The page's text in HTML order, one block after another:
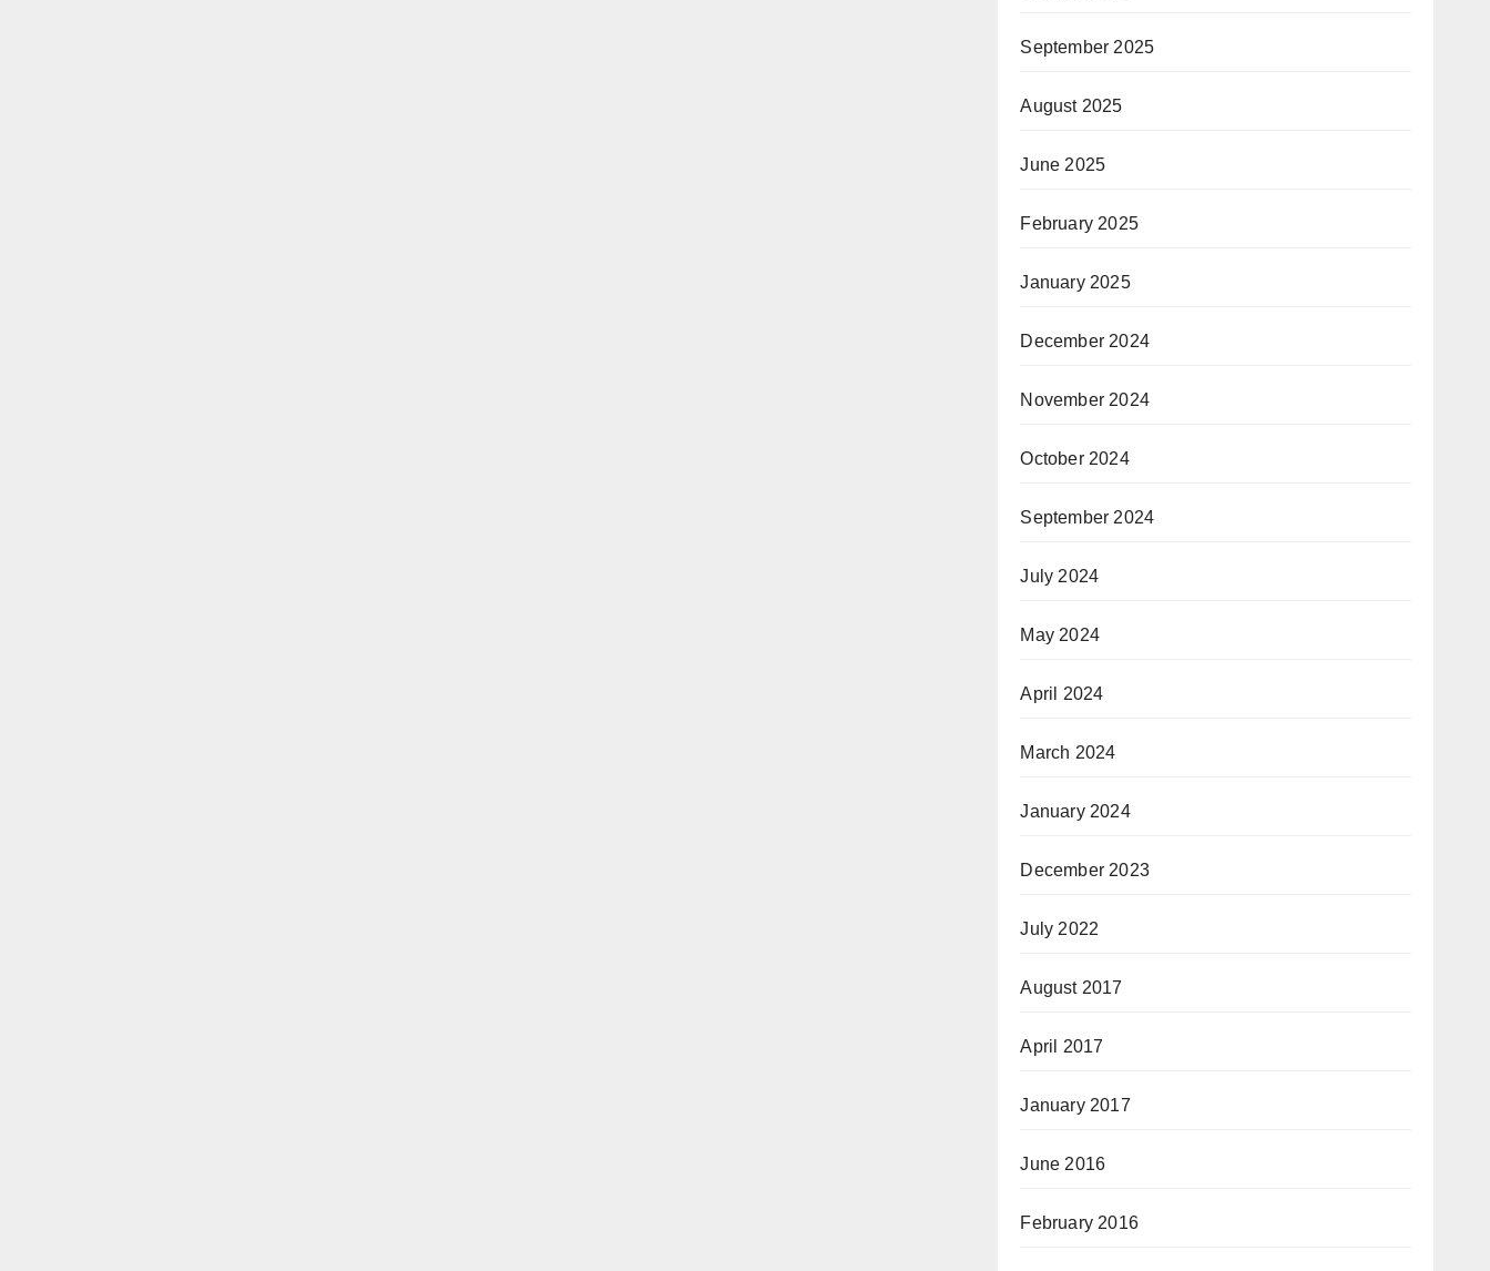
September 2025
August 2025
June 2025
February 2025
January 2025
December 2024
November 2024
October 2024
September 2024
July 2024
May 2024
April 2024
March 2024
January 2024
December 2023
July 2022
August 2017
April 2017
January 2017
June 2016
February 2016